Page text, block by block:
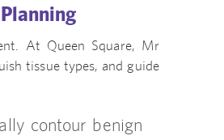
At Queen Square, Mr
tissue types, and guide
contour benign